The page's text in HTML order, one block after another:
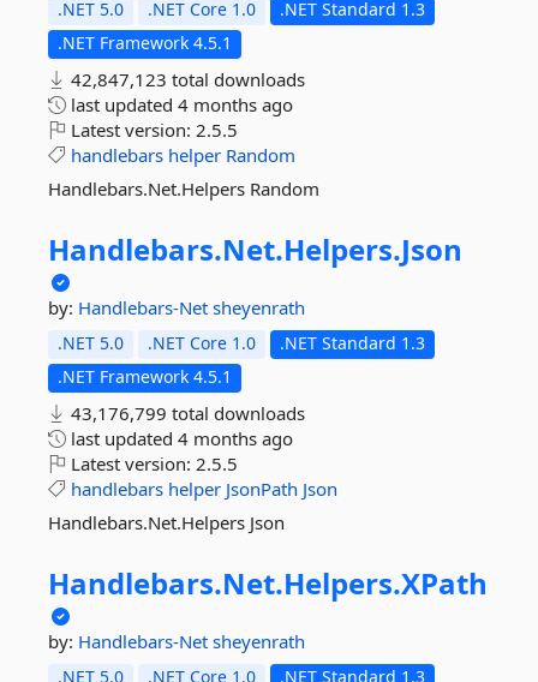
.NET 5.0 .NET Core 1.0
.NET Standard 1.3
.NET Framework 4.5.1
42,847,123 total downloads
last updated 4 months ago
Latest version: 2.5.5
handlebars helper Random
Handlebars.Net.Helpers Random
Handlebars.Net.Helpers.Json
by: Handlebars-Net sheyenrath
.NET 5.0 .NET Core 1.0
.NET Standard 1.3
.NET Framework 4.5.1
43,176,799 total downloads
last updated 4 months ago
Latest version: 2.5.5
handlebars helper JsonPath Json
Handlebars.Net.Helpers Json
Handlebars.Net.Helpers.XPath
by: Handlebars-Net sheyenrath
.NET 5.0 .NET Core 1.0
.NET Standard 1.3